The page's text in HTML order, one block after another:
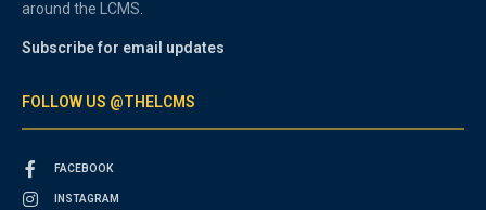
around the LCMS.
Subscribe for email updates
FOLLOW US @THELCMS
FACEBOOK
INSTAGRAM